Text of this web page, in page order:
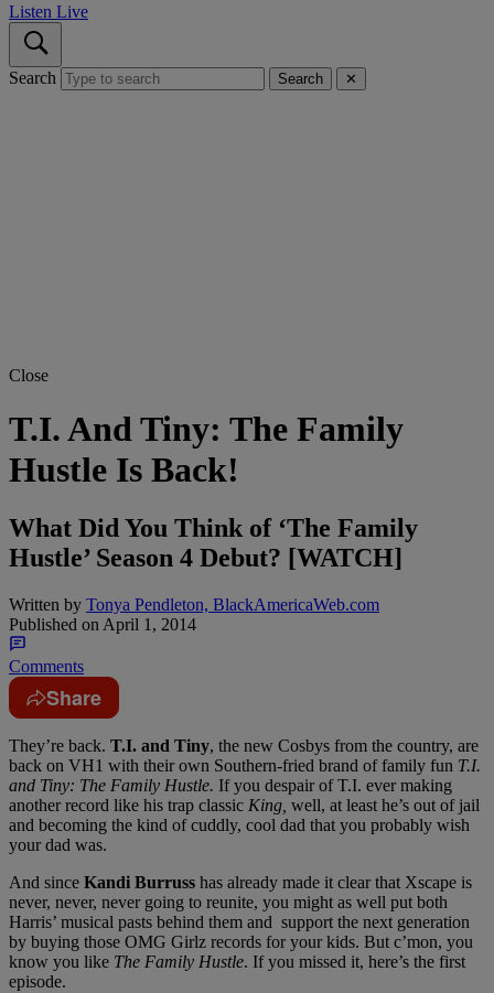
Listen Live
Search Search ✕
Close
T.I. And Tiny: The Family
Hustle Is Back!
What Did You Think of ‘The Family
Hustle’ Season 4 Debut? [WATCH]
Written by Tonya Pendleton, BlackAmericaWeb.com
Published on April 1, 2014
Comments
Share
They’re back. T.I. and Tiny, the new Cosbys from the country, are
back on VH1 with their own Southern-fried brand of family fun T.I.
and Tiny: The Family Hustle. If you despair of T.I. ever making
another record like his trap classic King, well, at least he’s out of jail
and becoming the kind of cuddly, cool dad that you probably wish
your dad was.
And since Kandi Burruss has already made it clear that Xscape is
never, never, never going to reunite, you might as well put both
Harris’ musical pasts behind them and support the next generation
by buying those OMG Girlz records for your kids. But c’mon, you
know you like The Family Hustle. If you missed it, here’s the first
episode.